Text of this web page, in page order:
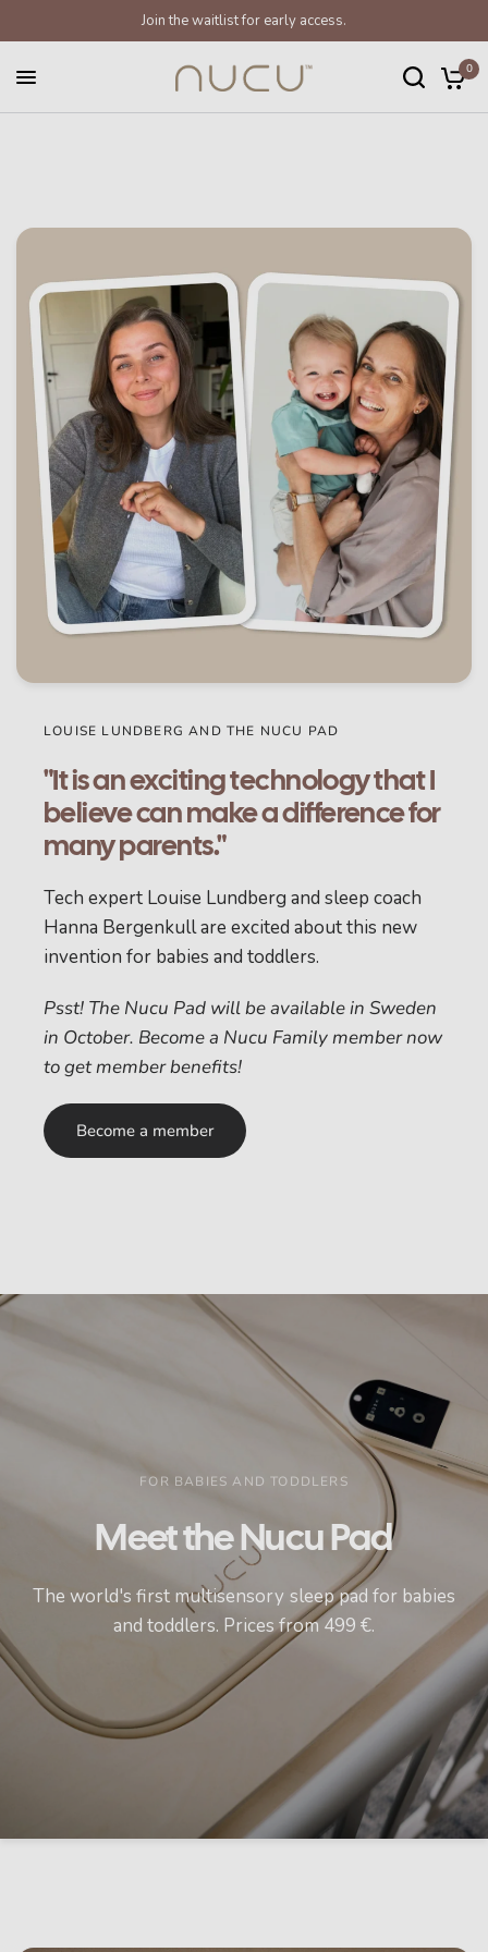
Join the waitlist for early access.
0
LOUISE LUNDBERG AND THE NUCU PAD
"It is an exciting technology that I
believe can make a difference for
many parents."
Tech expert Louise Lundberg and sleep coach
Hanna Bergenkull are excited about this new
invention for babies and toddlers.
Psst! The Nucu Pad will be available in Sweden
in October. Become a Nucu Family member now
to get member benefits!
Become a member
FOR BABIES AND TODDLERS
MeettheNucuPad
The world's first multisensory sleeppad for babies
and toddlers. Prices from 499 €.